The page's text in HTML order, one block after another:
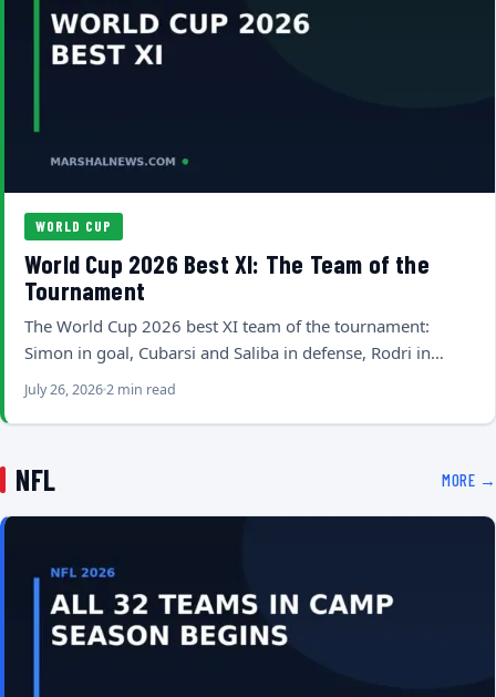
WORLD CUP
World Cup 2026 Best XI: The Team of the
Tournament
The World Cup 2026 best XI team of the tournament:
Simon in goal, Cubarsi and Saliba in defense, Rodri in…
July 26, 20262 min read
NFL MORE →